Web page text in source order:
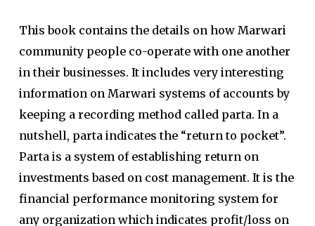
This book contains the details on how Marwari
community people co-operate with one another
in their businesses. It includes very interesting
information on Marwari systems of accounts by
keeping a recording method called parta. In a
nutshell, parta indicates the “return to pocket”.
Parta is a system of establishing return on
investments based on cost management. It is the
financial performance monitoring system for
any organization which indicates profit/loss on